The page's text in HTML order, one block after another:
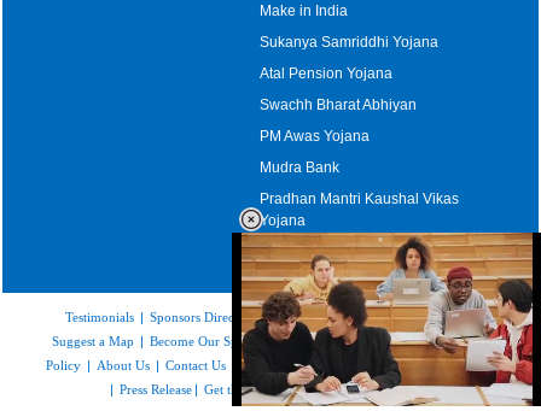
Make in India
Sukanya Samriddhi Yojana
Atal Pension Yojana
Swachh Bharat Abhiyan
PM Awas Yojana
Mudra Bank
Pradhan Mantri Kaushal Vikas
Yojana
Upcoming Elections in India
Testimonials | Sponsors Directory|Disclaimer|FAQs| Our Affiliates
Suggest a Map | Become Our Sponsor |Copyright & Terms of Use|Privacy
Policy | About Us | Contact Us Feedback|Careers Site Map|Link to Us
| Press Release | Get the latest Issue of Weekly Newsletter